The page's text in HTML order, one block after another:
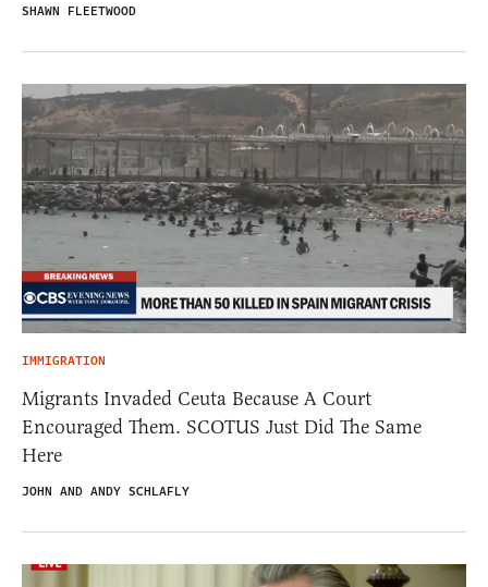
SHAWN FLEETWOOD
IMMIGRATION
Migrants Invaded Ceuta Because A Court
Encouraged Them. SCOTUS Just Did The Same
Here
JOHN AND ANDY SCHLAFLY